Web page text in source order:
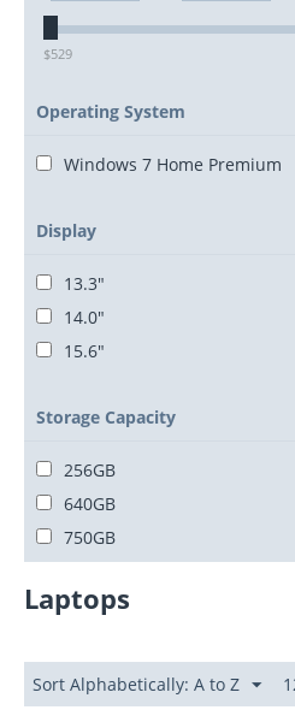
$529
Operating System
Windows 7 Home Premium
Display
13.3"
14.0"
15.6"
Storage Capacity
256GB
640GB
750GB
Laptops
Sort Alphabetically: A to Z